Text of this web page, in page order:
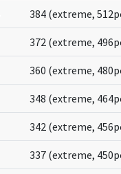
384 (extreme,
372 (extreme,
360 (extreme,
348 (extreme,
342 (extreme,
337 (extreme,